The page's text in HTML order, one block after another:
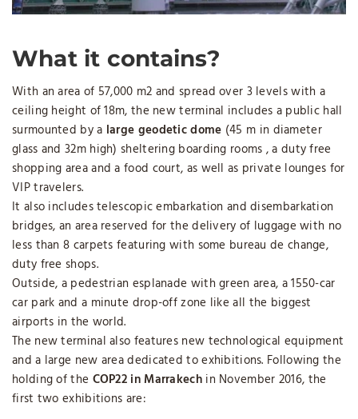
What it contains?
With an area of ​​57,000 m2 and spread over 3 levels with a
ceiling height of 18m, the new terminal includes a public hall
surmounted by a large geodetic dome (45 m in diameter
glass and 32m high) sheltering boarding rooms , a duty free
shopping area and a food court, as well as private lounges for
VIP travelers.
It also includes telescopic embarkation and disembarkation
bridges, an area reserved for the delivery of luggage with no
less than 8 carpets featuring with some bureau de change,
duty free shops.
Outside, a pedestrian esplanade with green area, a 1550-car
car park and a minute drop-off zone like all the biggest
airports in the world.
The new terminal also features new technological equipment
and a large new area dedicated to exhibitions. Following the
holding of the COP22 in Marrakechin November 2016, the
first two exhibitions are: